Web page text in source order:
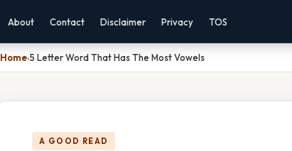
About Contact Disclaimer Privacy TOS
Home›5 Letter Word That Has The Most Vowels
A GOOD READ